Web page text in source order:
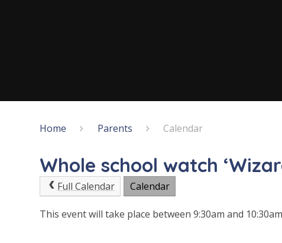
Home Parents Calendar
Whole school watch
Full Calendar Calendar
This event will take place between 9:30am and